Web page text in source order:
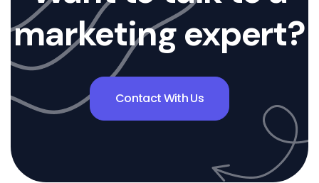
marketing expert?
Contact With Us